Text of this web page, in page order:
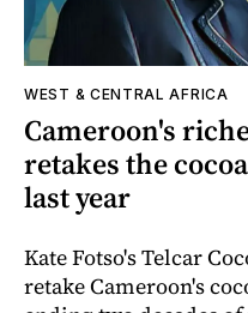
WEST & CENTRAL AFRICA
Cameroon's
retakes the
last year
Kate Fotso's Telcar
retake Cameroon's